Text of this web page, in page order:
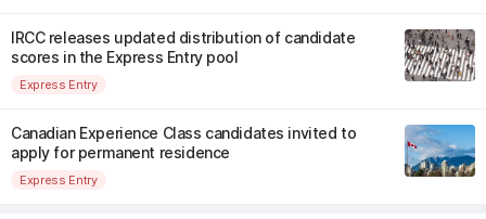
IRCC releases updated distribution of candidate
scores in the Express Entry pool
Express Entry
Canadian Experience Class candidates invited to
apply for permanent residence
Express Entry